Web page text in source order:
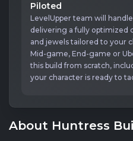
Piloted
LevelUpper team will
delivering a fully optimized
and jewels tailored to your
Mid-game, End-game or
this build from scratch,
your character is ready to
About Huntress